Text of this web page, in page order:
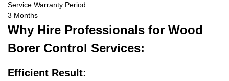
Service Warranty Period
3 Months
Why Hire Professionals for Wood
Borer Control Services:
Efficient Result: